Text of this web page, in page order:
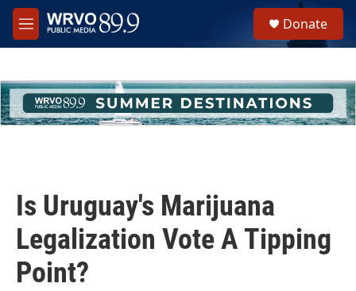
Skip to main content
M
e
h
u
e
Donate
Is Uruguay's Marijuana
Legalization Vote A Tipping
Point?